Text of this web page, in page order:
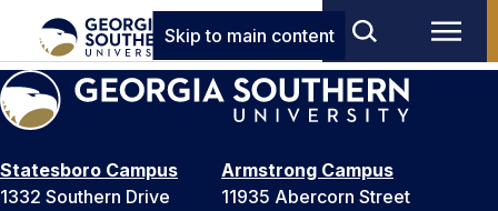
Skip to main content
Statesboro Campus
1332 Southern Drive
Armstrong Campus
11935 Abercorn Street